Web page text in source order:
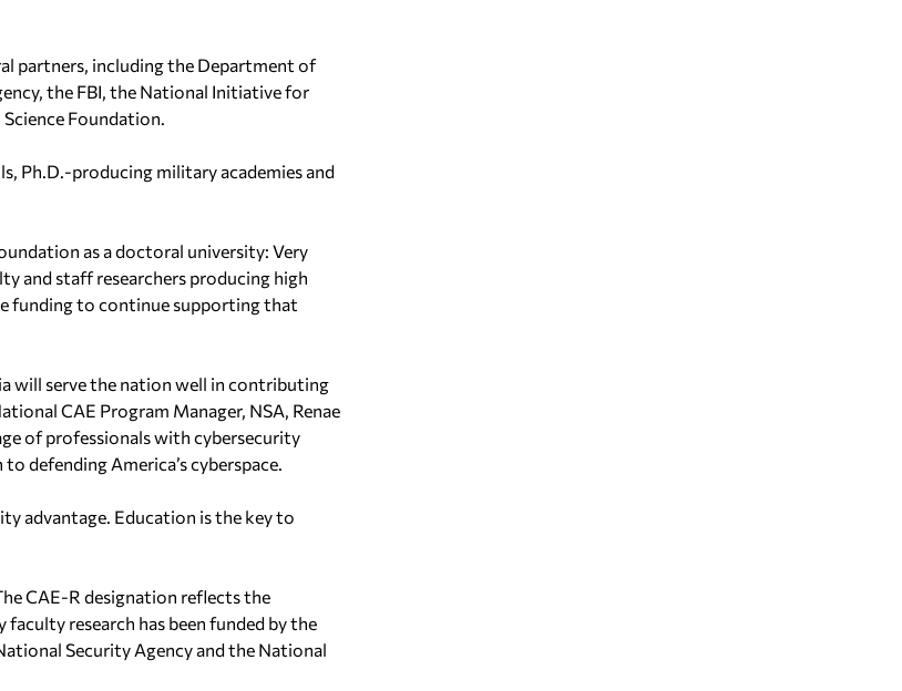
partners, including the Department of
the FBI, the National Initiative for
Foundation.
Ph.D.-producing military academies and
as a doctoral university: Very
and staff researchers producing high
funding to continue supporting that
will serve the nation well in contributing
CAE Program Manager, NSA, Renae
of professionals with cybersecurity
defending America’s cyberspace.
advantage. Education is the key to
CAE-R designation reflects the
faculty research has been funded by the
Security Agency and the National